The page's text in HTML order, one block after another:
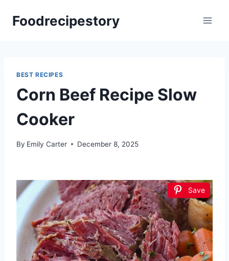
Foodrecipestory
BEST RECIPES
Corn Beef Recipe Slow
Cooker
By Emily Carter December 8, 2025
Save